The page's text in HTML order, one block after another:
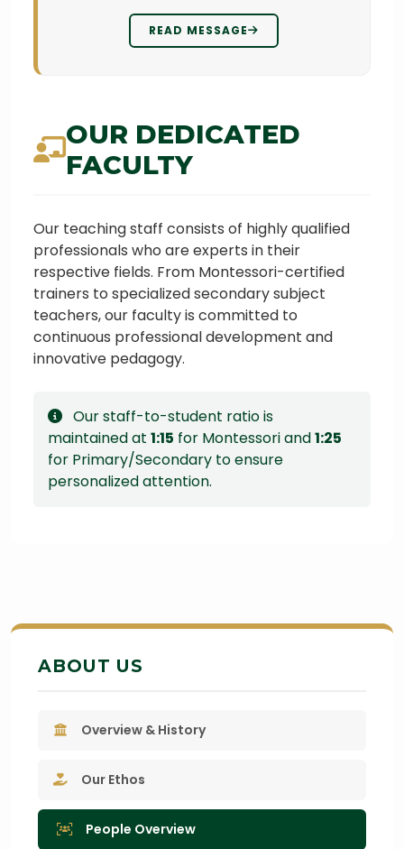
READ MESSAGE
OUR DEDICATED
FACULTY
Our teaching staff consists of highly qualified
professionals who are experts in their
respective fields. From Montessori-certified
trainers to specialized secondary subject
teachers, our faculty is committed to
continuous professional development and
innovative pedagogy.
Our staff-to-student ratio is
maintained at 1:15 for Montessori and1:25
for Primary/Secondary to ensure
personalized attention.
ABOUT US
Overview & History
Our Ethos
People Overview